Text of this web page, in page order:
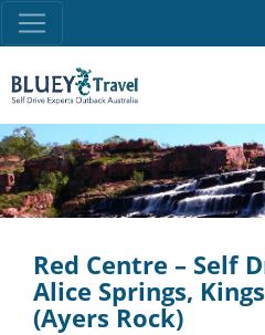
Red Centre – Self
Alice Springs,
(Ayers Rock)